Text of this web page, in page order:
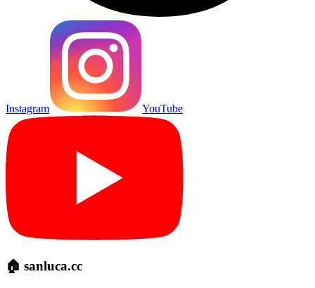
Instagram YouTube
🏠 sanluca.cc